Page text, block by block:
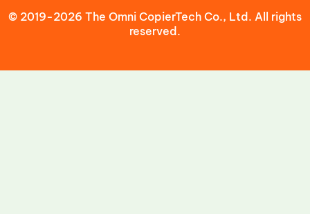
© 2019-2026 The Omni CopierTech Co., Ltd. All rights
reserved.